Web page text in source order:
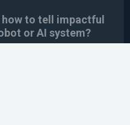
to tell impactful
or AI system?
communicators in